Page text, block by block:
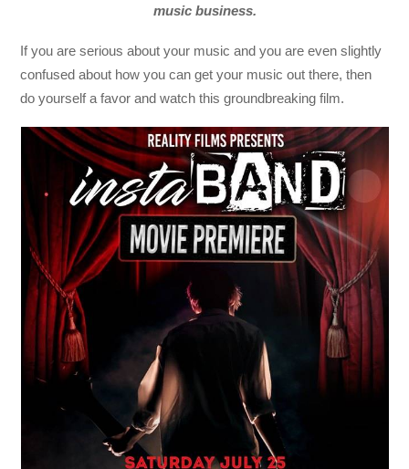
music business.
If you are serious about your music and you are even slightly
confused about how you can get your music out there, then
do yourself a favor and watch this groundbreaking film.